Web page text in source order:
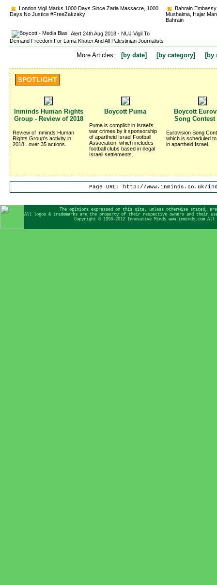
London Vigil Marks 1000 Days Since Zaria Massacre, 1000
Days No Justice #FreeZakzaky
Bahrain
Mushaima, Hajar
Bahrain
Alert 24th Aug 2018 - NUJ Vigil To
Demand Freedom For Lama Khater And All Palestinian Journalists
More Articles: [by date] [by category] [by
SPOTLIGHT
Inminds Human Rights
Group - Review of 2018
Review of Inminds Human
Rights Group's activity in
2018.. over 35 actions.
Boycott Puma
Puma is complicit in Israel's
war crimes by it sponsorship
of apartheid Israel Football
Association, which includes
football clubs based in illegal
Israeli settlements.
Boycott
Song Contest
Eurovision Song
which is scheduled
in apartheid Israel.
Page URL: http://www.inminds.co.uk/
The opinions expressed on this site, unless otherwise stated,
All logos & trademarks are the property of their respective owners and their
Copyright © 1998-2012 Innovative Minds www.inminds.com All